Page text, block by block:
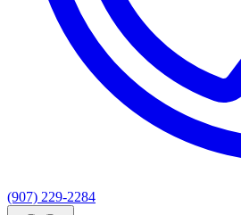
(907) 229-2284